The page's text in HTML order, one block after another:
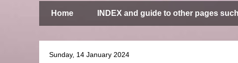
Home INDEX and guide to other pages
Sunday, 14 January 2024